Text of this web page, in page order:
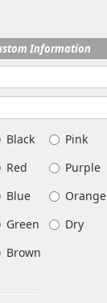
Information
Black
Pink
Red
Purple
Blue
Orange
Green
Dry
Brown